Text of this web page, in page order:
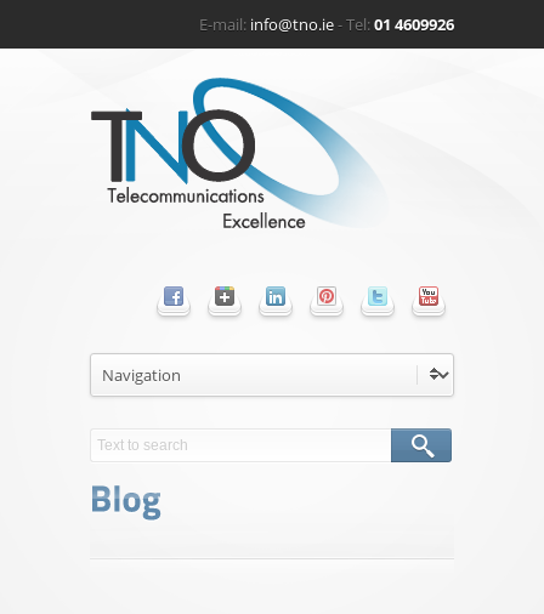
E-mail: info@tno.ie- Tel:01 4609926